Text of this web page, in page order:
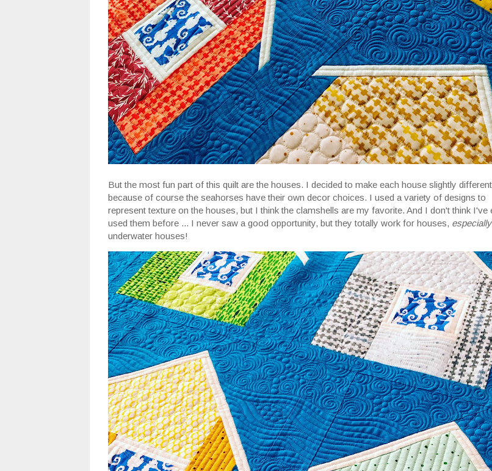
But the most fun part of this quilt are the houses. I decided to make each house slightly
because of course the seahorses have their own decor choices. I used a variety of designs to
represent texture on the houses, but I think the clamshells are my favorite. And I don't think I've
used them before ... I never saw a good opportunity, but they totally work for houses, especially
underwater houses!